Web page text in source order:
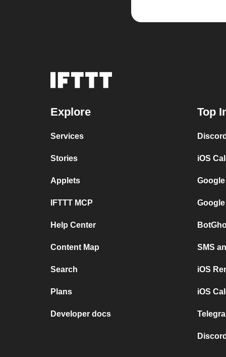
Explore
Services
Stories
Applets
IFTTT MCP
Help Center
Content Map
Search
Plans
Developer docs
Top
iOS
SMS
iOS
iOS